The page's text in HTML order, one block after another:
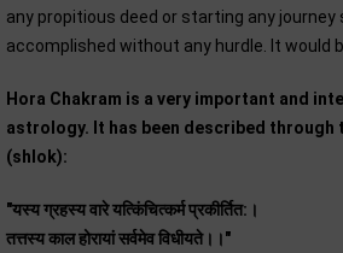
any propitious deed or starting any
accomplished without any hurdle. It would
Hora Chakram is a very important and
astrology. It has been described through
(shlok):
"यस्य ग्रहस्य वारे यत्किंचित्कर्म प्रकीर्तित:।
तत्तस्य काल होरायां सर्वमेव विधीयते।।"